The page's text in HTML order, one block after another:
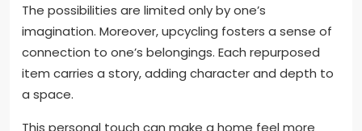
The possibilities are limited only by one’s
imagination. Moreover, upcycling fosters a sense of
connection to one’s belongings. Each repurposed
item carries a story, adding character and depth to
a space.
This personal touch can make a home feel more